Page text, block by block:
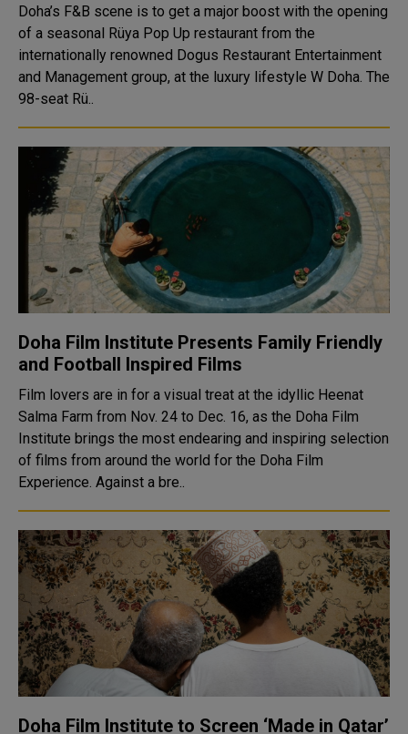
Doha’s F&B scene is to get a major boost with the opening
of a seasonal Rüya Pop Up restaurant from the
internationally renowned Dogus Restaurant Entertainment
and Management group, at the luxury lifestyle W Doha. The
98-seat Rü..
Doha Film Institute Presents Family Friendly
and Football Inspired Films
Film lovers are in for a visual treat at the idyllic Heenat
Salma Farm from Nov. 24 to Dec. 16, as the Doha Film
Institute brings the most endearing and inspiring selection
of films from around the world for the Doha Film
Experience. Against a bre..
Doha Film Institute to Screen ‘Made in Qatar’